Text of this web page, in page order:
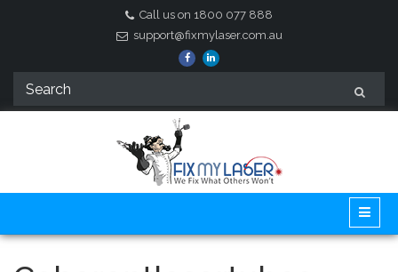
Call us on 1800 077 888
support@fixmylaser.com.au